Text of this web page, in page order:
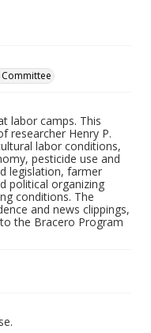
labor camps. This
researcher Henry P.
labor conditions,
pesticide use and
legislation, farmer
political organizing
conditions. The
and news clippings,
the Bracero Program